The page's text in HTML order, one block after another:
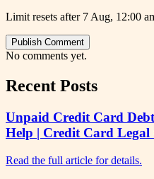
Limit resets after 7 Aug, 12:00
Publish Comment
No comments yet.
Recent Posts
Unpaid Credit Card
Help | Credit Card Legal
Read the full article for details.